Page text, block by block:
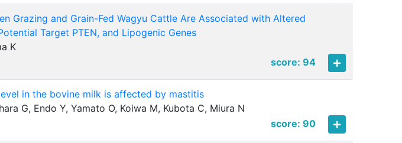
Grazing and Grain-Fed Wagyu Cattle Are Associated with Altered
Target PTEN, and Lipogenic Genes
K
score: 94
in the bovine milk is affected by mastitis
G, Endo Y, Yamato O, Koiwa M, Kubota C, Miura N
score: 90